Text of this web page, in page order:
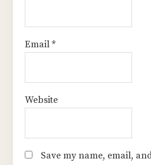
Email*
Website
Save my name, email,